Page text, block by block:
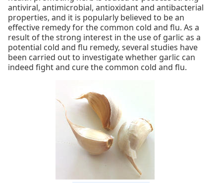
antiviral, antimicrobial, antioxidant and antibacterial
properties, and it is popularly believed to be an
effective remedy for the common cold and flu. As a
result of the strong interest in the use of garlic as a
potential cold and flu remedy, several studies have
been carried out to investigate whether garlic can
indeed fight and cure the common cold and flu.